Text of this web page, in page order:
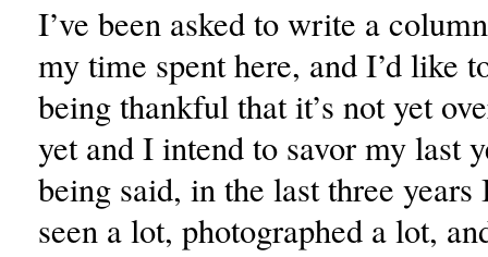
I’ve been asked to write a
my time spent here, and I’d like
being thankful that it’s not yet
yet and I intend to savor my last
being said, in the last three years
seen a lot, photographed a lot,